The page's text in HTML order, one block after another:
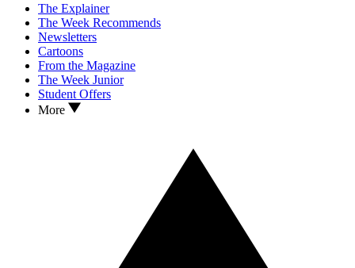
The Explainer
The Week Recommends
Newsletters
Cartoons
From the Magazine
The Week Junior
Student Offers
More